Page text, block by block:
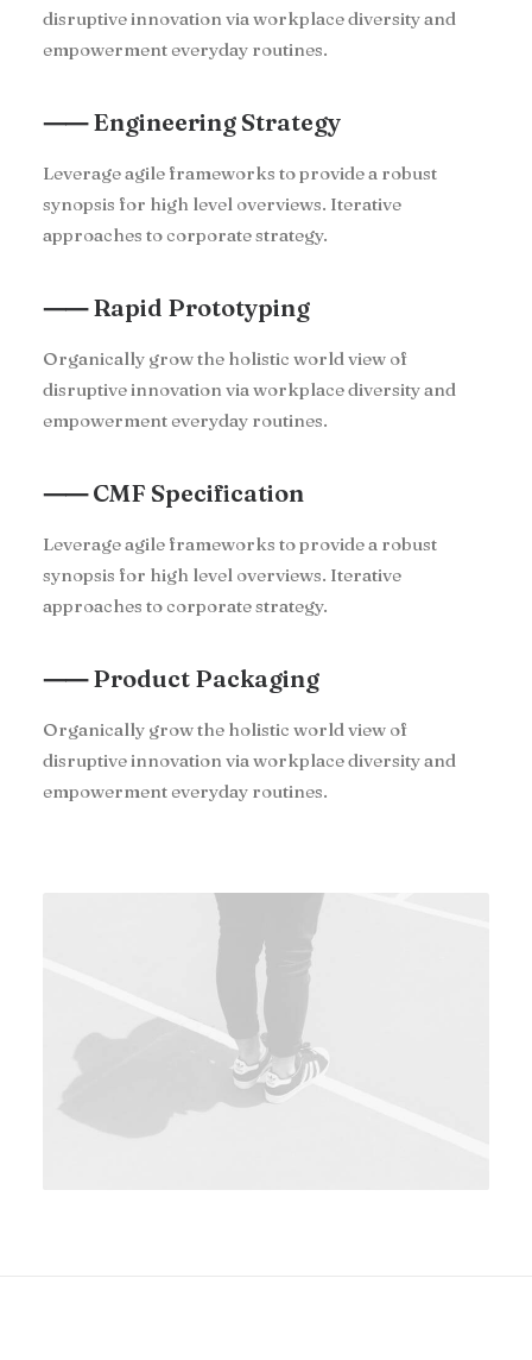
disruptive innovation via workplace diversity and
empowerment everyday routines.
⸺ Engineering Strategy
Leverage agile frameworks to provide a robust
synopsis for high level overviews. Iterative
approaches to corporate strategy.
⸺ Rapid Prototyping
Organically grow the holistic world view of
disruptive innovation via workplace diversity and
empowerment everyday routines.
⸺ CMF Specification
Leverage agile frameworks to provide a robust
synopsis for high level overviews. Iterative
approaches to corporate strategy.
⸺ Product Packaging
Organically grow the holistic world view of
disruptive innovation via workplace diversity and
empowerment everyday routines.